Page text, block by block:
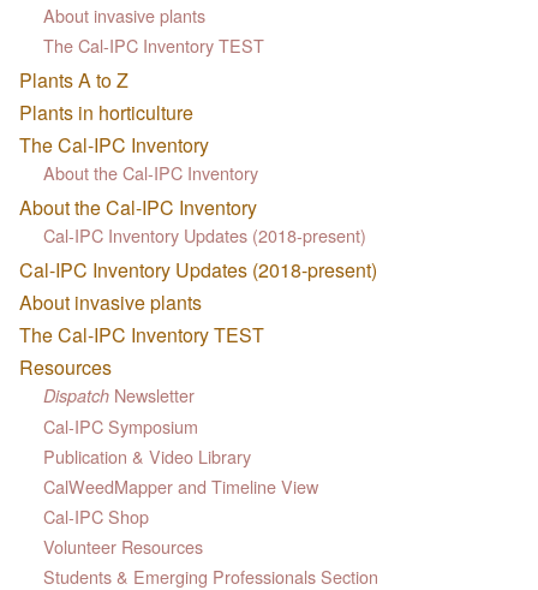
About invasive plants
The Cal-IPC Inventory TEST
Plants A to Z
Plants in horticulture
The Cal-IPC Inventory
About the Cal-IPC Inventory
About the Cal-IPC Inventory
Cal-IPC Inventory Updates (2018-present)
Cal-IPC Inventory Updates (2018-present)
About invasive plants
The Cal-IPC Inventory TEST
Resources
Dispatch Newsletter
Cal-IPC Symposium
Publication & Video Library
CalWeedMapper and Timeline View
Cal-IPC Shop
Volunteer Resources
Students & Emerging Professionals Section